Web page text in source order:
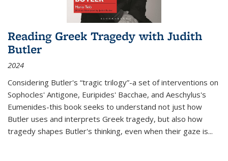
Reading Greek Tragedy with Judith
Butler
2024
Considering Butler's “tragic trilogy”-a set of interventions on
Sophocles' Antigone, Euripides' Bacchae, and Aeschylus's
Eumenides-this book seeks to understand not just how
Butler uses and interprets Greek tragedy, but also how
tragedy shapes Butler's thinking, even when their gaze is...